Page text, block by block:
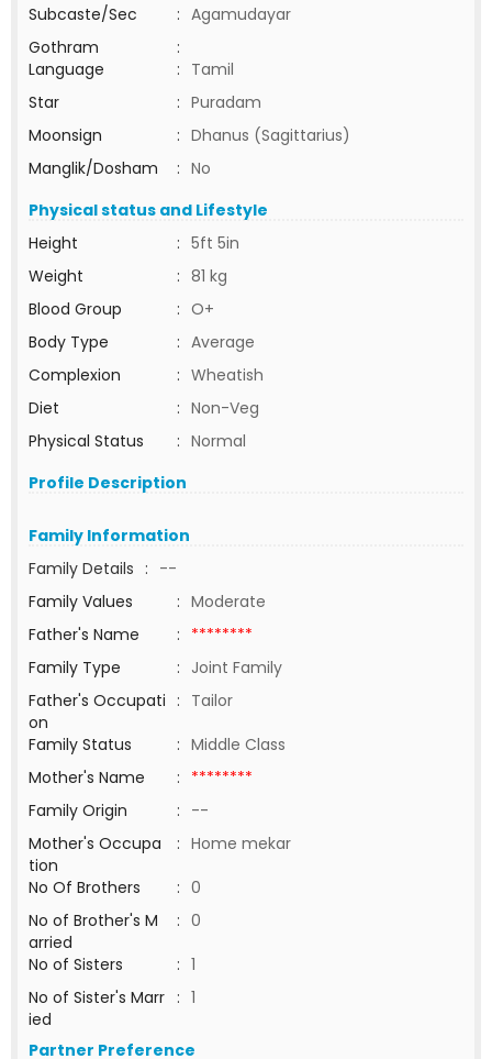
Subcaste/Sec
: Agamudayar
Gothram
:
Language
: Tamil
Star
: Puradam
Moonsign
: Dhanus (Sagittarius)
Manglik/Dosham
: No
Physical status and Lifestyle
Height
: 5ft 5in
Weight
: 81 kg
Blood Group
: O+
Body Type
: Average
Complexion
: Wheatish
Diet
: Non-Veg
Physical Status
: Normal
Profile Description
Family Information
Family Details : --
Family Values
: Moderate
Father's Name
: ********
Family Type
: Joint Family
Father's Occupati
on
: Tailor
Family Status
: Middle Class
Mother's Name
: ********
Family Origin
: --
Mother's Occupa
tion
: Home mekar
No Of Brothers
: 0
No of Brother's M
arried
: 0
No of Sisters
: 1
No of Sister's Marr
ied
: 1
Partner Preference